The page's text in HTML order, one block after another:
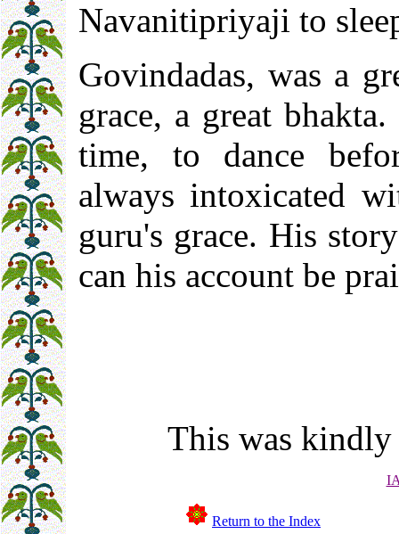
Navanitipriyaji to
Govindadas, was a
grace, a great
time, to dance
always intoxicated
guru's grace. His
can his account be
This was kindly
Return to the Index